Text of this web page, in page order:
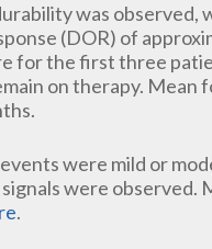
was observed,
(DOR) of
for the first three
on therapy. Mean
were mild or
were observed.
.